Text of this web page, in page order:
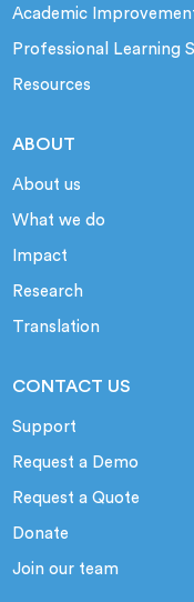
Academic
Professional Learning
Resources
ABOUT
About us
What we do
Impact
Research
Translation
CONTACT US
Support
Request a Demo
Request a Quote
Donate
Join our team